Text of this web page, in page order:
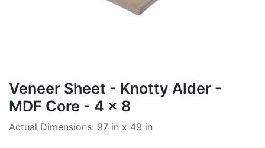
Veneer Sheet - Knotty Alder -
MDF Core - 4 x 8
Actual Dimensions: 97 in x 49 in